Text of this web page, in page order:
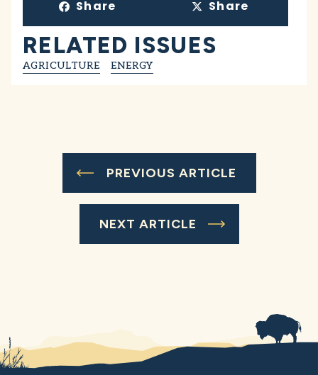
Share Share
RELATED ISSUES
AGRICULTURE ENERGY
PREVIOUS ARTICLE
NEXT ARTICLE